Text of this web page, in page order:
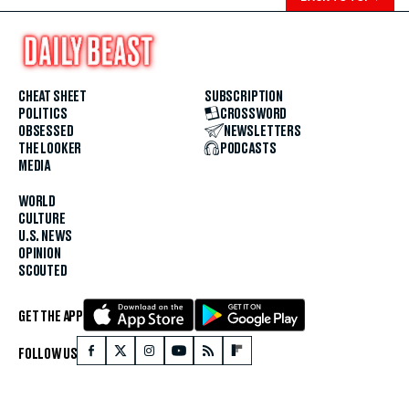
CHEAT SHEET
POLITICS
OBSESSED
THE LOOKER
MEDIA
WORLD
CULTURE
U.S. NEWS
OPINION
SCOUTED
SUBSCRIPTION
CROSSWORD
NEWSLETTERS
PODCASTS
GET THE APP
FOLLOW US